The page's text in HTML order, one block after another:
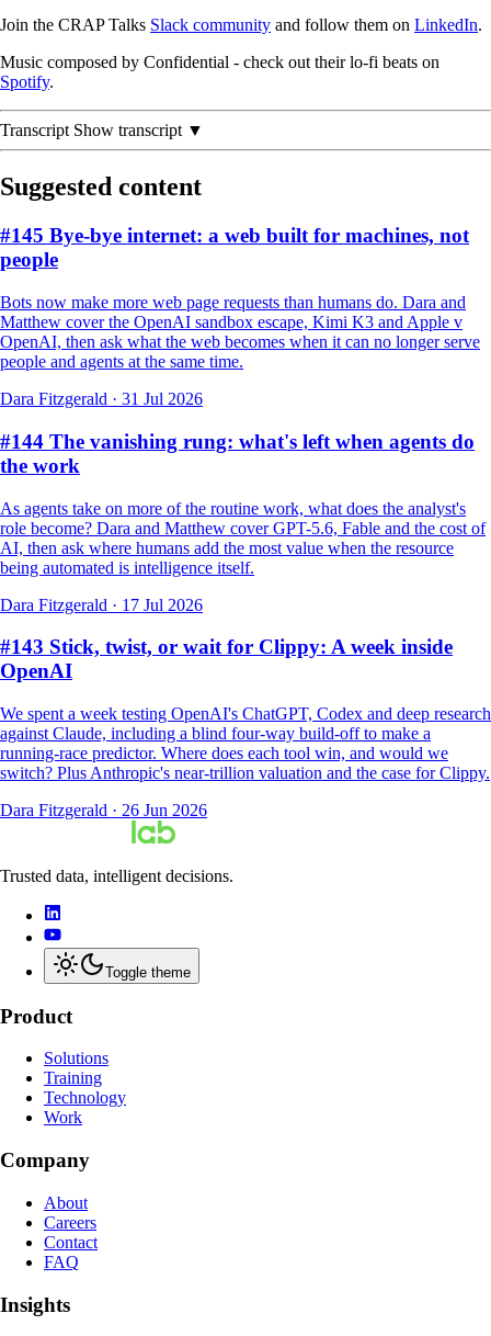
Join the CRAP Talks Slack community and follow them on LinkedIn.
Music composed by Confidential - check out their lo-fi beats on
Spotify.
Transcript Show transcript ▼
Suggested content
#145 Bye-bye internet: a web built for machines, not
people
Bots now make more web page requests than humans do. Dara and
Matthew cover the OpenAI sandbox escape, Kimi K3 and Apple v
OpenAI, then ask what the web becomes when it can no longer serve
people and agents at the same time.
Dara Fitzgerald · 31 Jul 2026
#144 The vanishing rung: what's left when agents do
the work
As agents take on more of the routine work, what does the analyst's
role become? Dara and Matthew cover GPT-5.6, Fable and the cost of
AI, then ask where humans add the most value when the resource
being automated is intelligence itself.
Dara Fitzgerald · 17 Jul 2026
#143 Stick, twist, or wait for Clippy: A week inside
OpenAI
We spent a week testing OpenAI's ChatGPT, Codex and deep research
against Claude, including a blind four-way build-off to make a
running-race predictor. Where does each tool win, and would we
switch? Plus Anthropic's near-trillion valuation and the case for Clippy.
Dara Fitzgerald · 26 Jun 2026
Trusted data, intelligent decisions.
Toggle theme
Product
Solutions
Training
Technology
Work
Company
About
Careers
Contact
FAQ
Insights